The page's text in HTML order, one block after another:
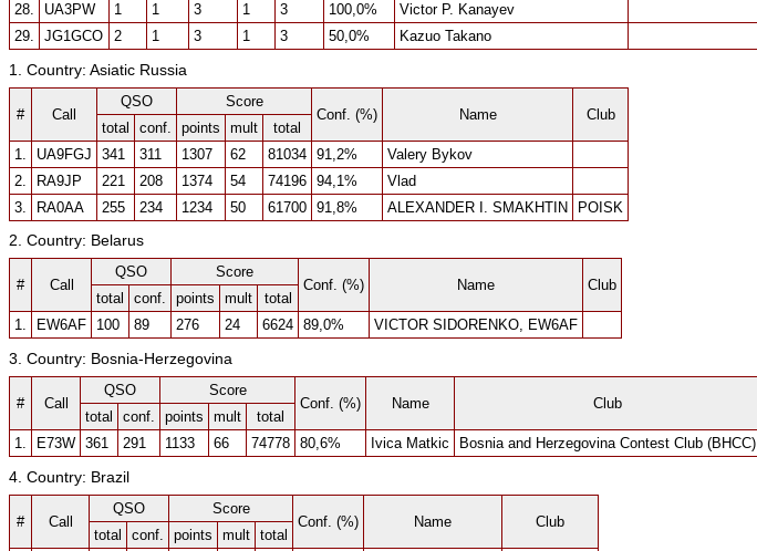
28.
UA3PW 1 1 3 1 3 100,0%
Victor P. Kanayev
29.
JG1GCO 2 1 3 1 3 50,0% Kazuo Takano
1. Country: Asiatic Russia
# Call
QSO
Score
Conf. (%)
Name
Club
total
conf. points mult
total
1.
UA9FGJ 341 311 1307 62 81034 91,2%
Valery Bykov
2.
RA9JP 221 208 1374 54 74196 94,1%
Vlad
3.
RA0AA 255 234 1234 50 61700 91,8% ALEXANDER I. SMAKHTIN POISK
2. Country: Belarus
# Call
QSO
Score
Conf. (%)
Name
Club
total
conf. points mult
total
1.
EW6AF 100 89 276 24 6624 89,0% VICTOR SIDORENKO, EW6AF
3. Country: Bosnia-Herzegovina
# Call
QSO
Score
Conf. (%)
Name
Club
total
conf. points mult
total
1.
E73W 361 291 1133 66 74778 80,6% Ivica Matkic Bosnia and Herzegovina Contest Club (BHCC)
4. Country: Brazil
# Call
QSO
Score
Conf. (%)
Name
Club
total
conf. points mult total